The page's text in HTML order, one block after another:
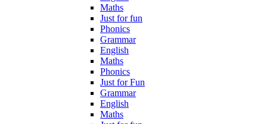
Maths
Just for fun
Phonics
Grammar
English
Maths
Phonics
Just for Fun
Grammar
English
Maths